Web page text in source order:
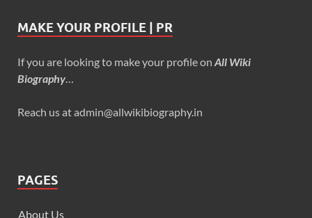
MAKE YOUR PROFILE | PR
If you are looking to make your profile on All Wiki
Biography…
Reach us at admin@allwikibiography.in
PAGES
About Us